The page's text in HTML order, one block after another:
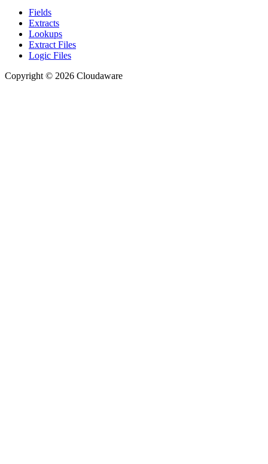
Fields
Extracts
Lookups
Extract Files
Logic Files
Copyright © 2026 Cloudaware